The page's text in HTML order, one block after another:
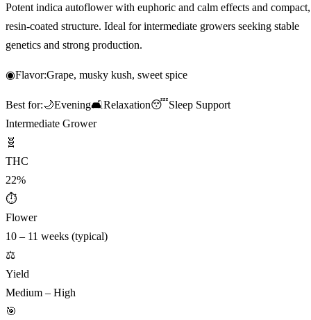
Potent indica autoflower with euphoric and calm effects and compact,
resin-coated structure. Ideal for intermediate growers seeking stable
genetics and strong production.
◉Flavor:Grape, musky kush, sweet spice
Best for:🌙Evening🛋️Relaxation😴Sleep Support
Intermediate Grower
🧬
THC
22%
⏱
Flower
10 – 11 weeks (typical)
⚖️
Yield
Medium – High
🎯